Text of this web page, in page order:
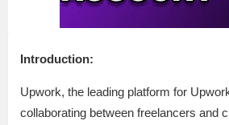
Introduction:
Upwork, the leading platform for
collaborating between freelancers and